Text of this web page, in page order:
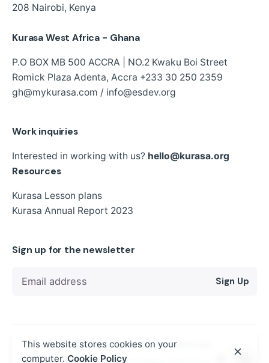
208 Nairobi, Kenya
Kurasa West Africa - Ghana
P.O BOX MB 500 ACCRA | NO.2 Kwaku Boi Street
Romick Plaza Adenta, Accra +233 30 250 2359
gh@mykurasa.com / info@esdev.org
Work inquiries
Interested in working with us? hello@kurasa.org
Resources
Kurasa Lesson plans
Kurasa Annual Report 2023
Sign up for the newsletter
Sign Up
© 2024Kurasa. All rights reserved
This website stores cookies on your
computer. Cookie Policy